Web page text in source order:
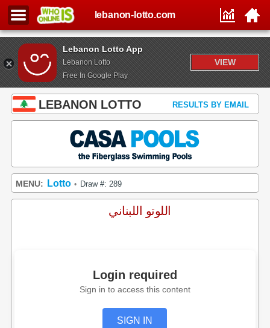
Lebanon Lotto App
Lebanon Lotto
Free In Google Play
VIEW
lebanon-lotto.com
LEBANON LOTTO RESULTS BY EMAIL
MENU: Lotto • Draw #: 289
اللوتو اللبناني
Login required
Sign in to access this content
SIGN IN